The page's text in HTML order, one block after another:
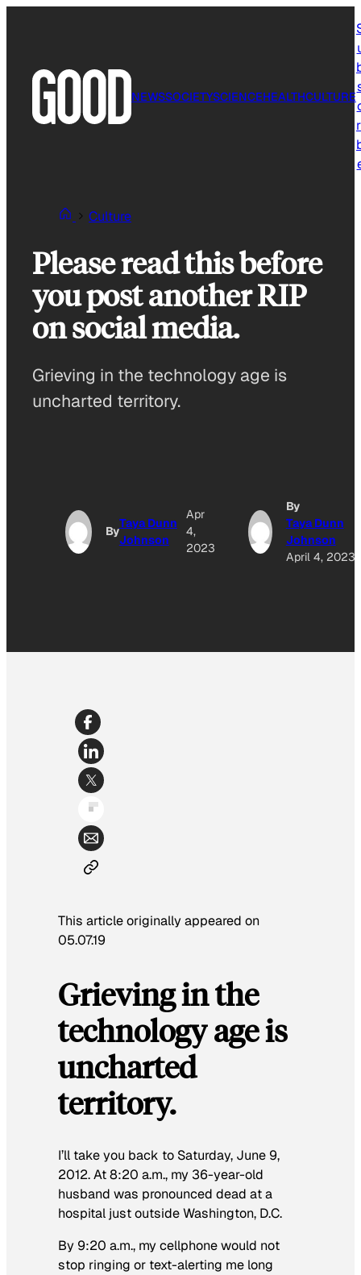
NEWSSOCIETYSCIENCEHEALTHCULTURE
Culture
Please read this before
you post another RIP
on social media.
Grieving in the technology age is
uncharted territory.
By
Taya Dunn
Johnson
Apr
4,
2023
By
Taya Dunn
Johnson
April 4, 2023
This article originally appeared on
05.07.19
Grieving in the
technology age is
uncharted
territory.
I’ll take you back to Saturday, June 9,
2012. At 8:20 a.m., my 36-year-old
husband was pronounced dead at a
hospital just outside Washington, D.C.
By 9:20 a.m., my cellphone would not
stop ringing or text-alerting me long